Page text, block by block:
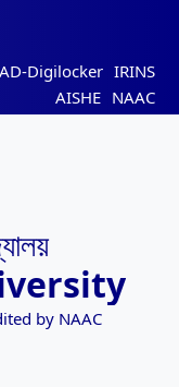
Digilocker IRINS
AISHE NAAC
by NAAC